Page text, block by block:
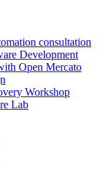
consultation
Development
Open Mercato
Workshop
Lab